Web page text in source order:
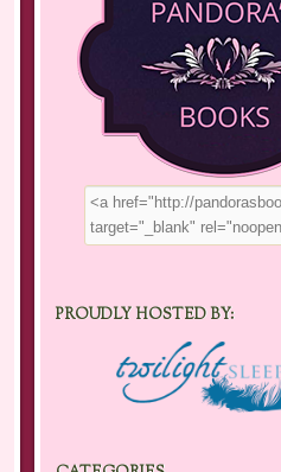
PROUDLY HOSTED BY: